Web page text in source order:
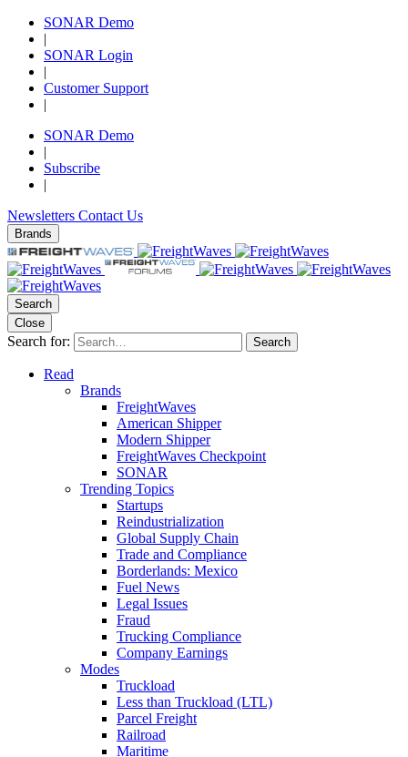
SONAR Demo
|
SONAR Login
|
Customer Support
|
SONAR Demo
|
Subscribe
|
Newsletters Contact Us
Brands
Search
Close
Search for: Search
Read
Brands
FreightWaves
American Shipper
Modern Shipper
FreightWaves Checkpoint
SONAR
Trending Topics
Startups
Reindustrialization
Global Supply Chain
Trade and Compliance
Borderlands: Mexico
Fuel News
Legal Issues
Fraud
Trucking Compliance
Company Earnings
Modes
Truckload
Less than Truckload (LTL)
Parcel Freight
Railroad
Maritime